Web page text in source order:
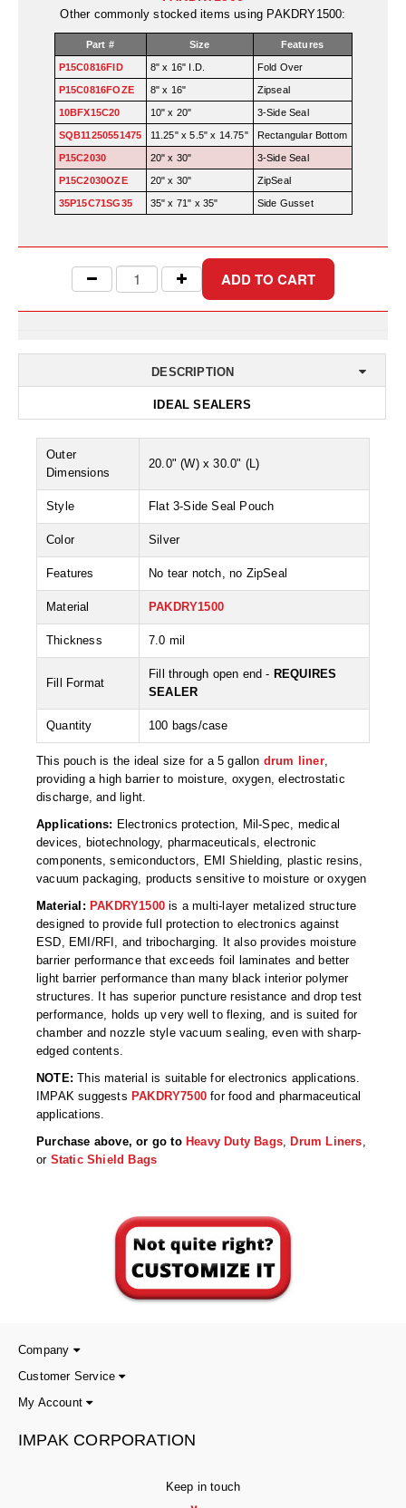
DriBox™ - Reusable Moisture Control
High Temperature Desiccant
Humidity Indicator Cards
Liquid Absorbers
OXYGEN ABSORBERS
StayFresh® Oxygen Absorber Packets
Non-Ferrous Oxygen Absorbers
VACUUM & HEAT SEALERS
We Can Fix Anything
Band Sealers
Chamber Vacuum Sealers
Custom Heat Sealers
Explosion-Proof Sealers
Home/Lab Vacuum Sealers
PikNPak System
Portable Sealers
Pouch Openers
Remanufactured Sealers
Rental Sealers
Sealing Clips
Spare Parts
Tabletop Impulse Sealers
Tube Sealers
Validation-Ready Sealers
OVERSTOCK
About IMPAK
Success Stories
RESOURCES
FAQ
Other commonly stocked items using PAKDRY1500:
Part # Size Features
P15C0816FID 8" x 16" I.D. Fold Over
P15C0816FOZE 8" x 16" Zipseal
10BFX15C20 10" x 20" 3-Side Seal
SQB11250551475 11.25" x 5.5" x 14.75" Rectangular Bottom
P15C2030 20" x 30" 3-Side Seal
P15C2030OZE 20" x 30" ZipSeal
35P15C71SG35 35" x 71" x 35" Side Gusset
DESCRIPTION
IDEAL SEALERS
Outer
Dimensions
20.0" (W) x 30.0" (L)
Style Flat 3-Side Seal Pouch
Color Silver
Features No tear notch, no ZipSeal
Material PAKDRY1500
Thickness 7.0 mil
Fill Format
Fill through open end - REQUIRES
SEALER
Quantity 100 bags/case
This pouch is the ideal size for a 5 gallon drum liner,
providing a high barrier to moisture, oxygen, electrostatic
discharge, and light.
Applications: Electronics protection, Mil-Spec, medical
devices, biotechnology, pharmaceuticals, electronic
components, semiconductors, EMI Shielding, plastic resins,
vacuum packaging, products sensitive to moisture or oxygen
Material: PAKDRY1500 is a multi-layer metalized structure
designed to provide full protection to electronics against
ESD, EMI/RFI, and tribocharging. It also provides moisture
barrier performance that exceeds foil laminates and better
light barrier performance than many black interior polymer
structures. It has superior puncture resistance and drop test
performance, holds up very well to flexing, and is suited for
chamber and nozzle style vacuum sealing, even with sharp-
edged contents.
NOTE: This material is suitable for electronics applications.
IMPAK suggests PAKDRY7500 for food and pharmaceutical
applications.
Purchase above, or go to Heavy Duty Bags Drum Liners
or Static Shield Bags
Company
Customer Service
My Account
IMPAK CORPORATION
Keep in touch